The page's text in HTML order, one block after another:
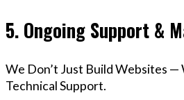
5. Ongoing Support &
We Don’t Just Build Websites
Technical Support.